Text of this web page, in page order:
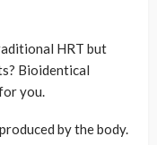
HRT but
Bioidentical
you.
by the body.